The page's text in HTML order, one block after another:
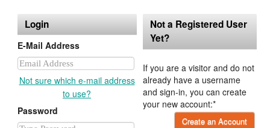
Login
E-Mail Address
Not sure which e-mail address
to use?
Password
Not a Registered User
Yet?
If you are a visitor and do not
already have a username
and sign-in, you can create
your new account:*
Create an Account